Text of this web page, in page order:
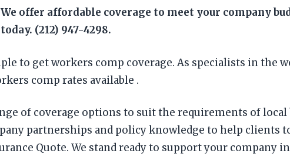
We offer affordable coverage to meet your company
today. (212) 947-4298.
to get workers comp coverage. As specialists in
comp rates available .
of coverage options to suit the requirements of
partnerships and policy knowledge to help
Quote. We stand ready to support your company